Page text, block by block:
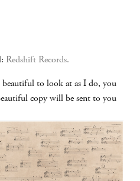
Redshift Records.
to look at as I do, you
copy will be sent to you